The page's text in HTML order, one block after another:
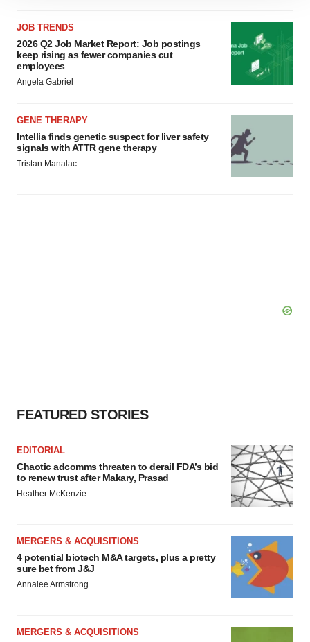
agree to our use of cookies. You can later change your
consent or withdraw it. For more info, see ourPrivacy
Policy.
JOB TRENDS
2026 Q2 Job Market Report: Job postings
keep rising as fewer companies cut
employees
Angela Gabriel
GENE THERAPY
Intellia finds genetic suspect for liver safety
signals with ATTR gene therapy
Tristan Manalac
FEATURED STORIES
EDITORIAL
Chaotic adcomms threaten to derail FDA’s bid
to renew trust after Makary, Prasad
Heather McKenzie
MERGERS & ACQUISITIONS
4 potential biotech M&A targets, plus a pretty
sure bet from J&J
Annalee Armstrong
MERGERS & ACQUISITIONS